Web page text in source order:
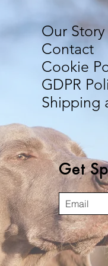
Our Story
Contact
Cookie
GDPR
Shipping
Get